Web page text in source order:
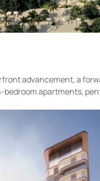
advancement, a
bedroom apartments,